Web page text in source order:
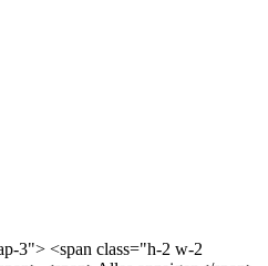
3"> <span class="h-2 w-2